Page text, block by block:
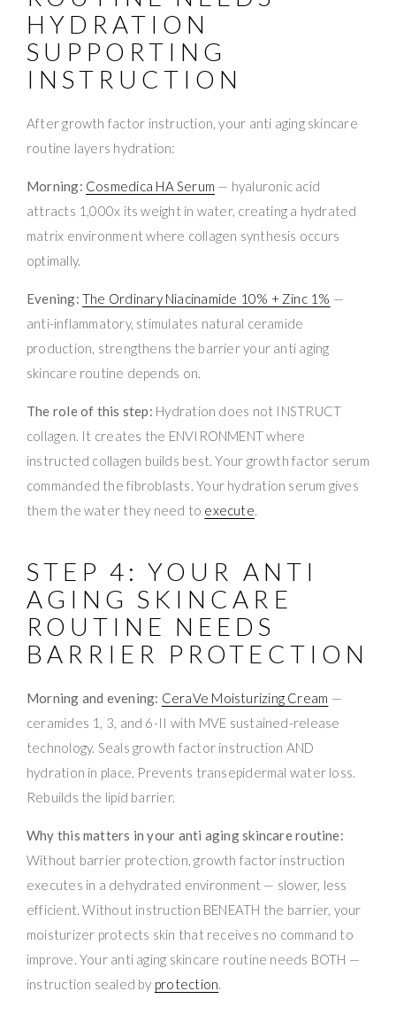
HYDRATION
SUPPORTING
INSTRUCTION
After growth factor instruction, your anti aging skincare
routine layers hydration:
Morning: Cosmedica HA Serum — hyaluronic acid
attracts 1,000x its weight in water, creating a hydrated
matrix environment where collagen synthesis occurs
optimally.
Evening: The Ordinary Niacinamide 10% + Zinc 1% —
anti-inflammatory, stimulates natural ceramide
production, strengthens the barrier your anti aging
skincare routine depends on.
The role of this step: Hydration does not INSTRUCT
collagen. It creates the ENVIRONMENT where
instructed collagen builds best. Your growth factor serum
commanded the fibroblasts. Your hydration serum gives
them the water they need to execute.
STEP 4: YOUR ANTI
AGING SKINCARE
ROUTINE NEEDS
BARRIER PROTECTION
Morning and evening: CeraVe Moisturizing Cream —
ceramides 1, 3, and 6-II with MVE sustained-release
technology. Seals growth factor instruction AND
hydration in place. Prevents transepidermal water loss.
Rebuilds the lipid barrier.
Why this matters in your anti aging skincare routine:
Without barrier protection, growth factor instruction
executes in a dehydrated environment — slower, less
efficient. Without instruction BENEATH the barrier, your
moisturizer protects skin that receives no command to
improve. Your anti aging skincare routine needs BOTH —
instruction sealed by protection.